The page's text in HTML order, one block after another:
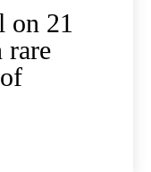
on 21
rare